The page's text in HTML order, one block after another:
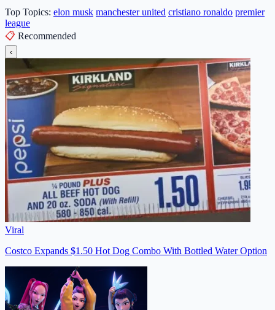
Top Topics: elon musk manchester united cristiano ronaldo premier
league
📋 Recommended
‹
Viral
Costco Expands $1.50 Hot Dog Combo With Bottled Water Option